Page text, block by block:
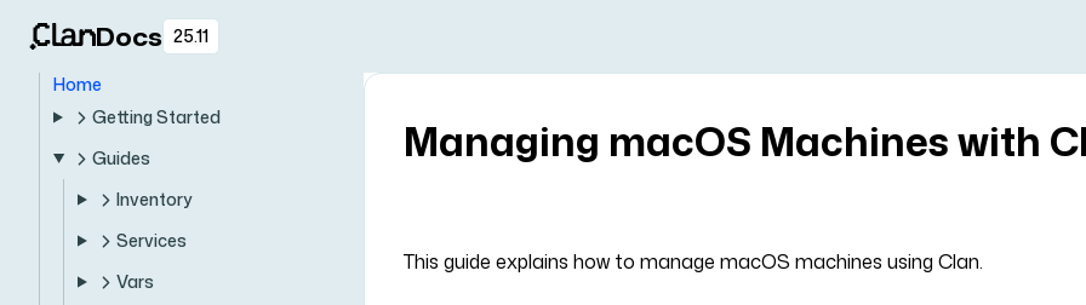
Docs 25.11
Home
Getting Started
Guides
Inventory
Services
Vars
Managing macOS Machines with
This guide explains how to manage macOS machines using Clan.